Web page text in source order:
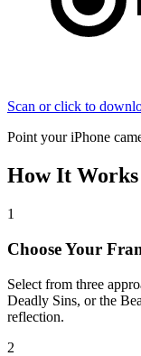
Scan or click to
Point your iPhone
How It Works
1
Choose Your
Select from three
Deadly Sins, or the
reflection.
2